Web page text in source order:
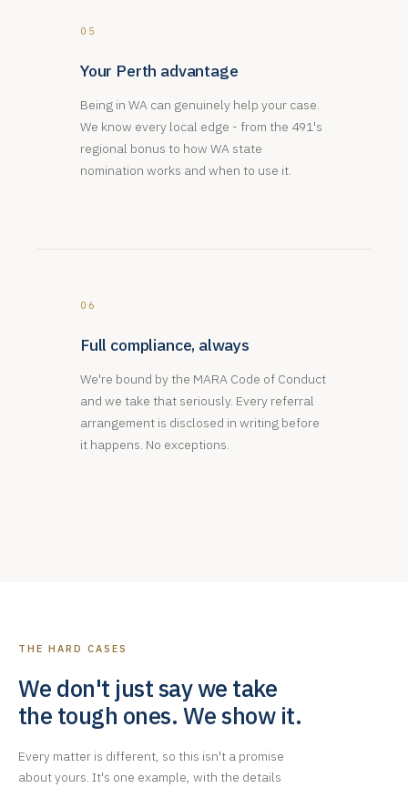
05
Your Perth advantage
Being in WA can genuinely help your case.
We know every local edge - from the 491's
regional bonus to how WA state
nomination works and when to use it.
06
Full compliance, always
We're bound by the MARA Code of Conduct
and we take that seriously. Every referral
arrangement is disclosed in writing before
it happens. No exceptions.
THE HARD CASES
We don't just say we take
the tough ones. We show it.
Every matter is different, so this isn't a promise
about yours. It's one example, with the details